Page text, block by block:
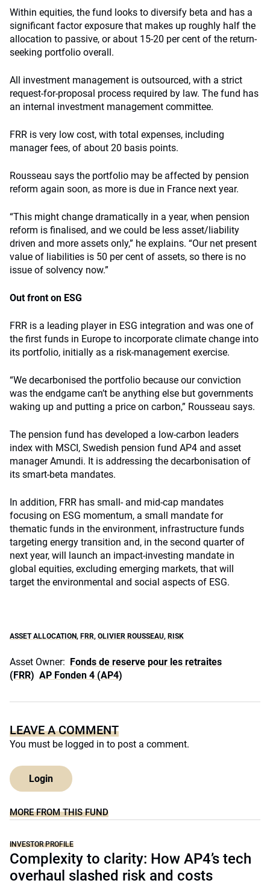
Within equities, the fund looks to diversify beta and has a
significant factor exposure that makes up roughly half the
allocation to passive, or about 15-20 per cent of the return-
seeking portfolio overall.
All investment management is outsourced, with a strict
request-for-proposal process required by law. The fund has
an internal investment management committee.
FRR is very low cost, with total expenses, including
manager fees, of about 20 basis points.
Rousseau says the portfolio may be affected by pension
reform again soon, as more is due in France next year.
“This might change dramatically in a year, when pension
reform is finalised, and we could be less asset/liability
driven and more assets only,” he explains. “Our net present
value of liabilities is 50 per cent of assets, so there is no
issue of solvency now.”
Out front on ESG
FRR is a leading player in ESG integration and was one of
the first funds in Europe to incorporate climate change into
its portfolio, initially as a risk-management exercise.
“We decarbonised the portfolio because our conviction
was the endgame can’t be anything else but governments
waking up and putting a price on carbon,” Rousseau says.
The pension fund has developed a low-carbon leaders
index with MSCI, Swedish pension fund AP4 and asset
manager Amundi. It is addressing the decarbonisation of
its smart-beta mandates.
In addition, FRR has small- and mid-cap mandates
focusing on ESG momentum, a small mandate for
thematic funds in the environment, infrastructure funds
targeting energy transition and, in the second quarter of
next year, will launch an impact-investing mandate in
global equities, excluding emerging markets, that will
target the environmental and social aspects of ESG.
ASSET ALLOCATION, FRR, OLIVIER ROUSSEAU, RISK
Asset Owner: Fonds de reserve pour les retraites
(FRR) AP Fonden 4 (AP4)
LEAVE A COMMENT
You must be logged in to post a comment.
Login
MORE FROM THIS FUND
INVESTOR PROFILE
Complexity to clarity: How AP4’s tech
overhaul slashed risk and costs